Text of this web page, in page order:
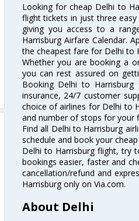
Looking for cheap Delhi to
flight tickets in just three
giving you access to a
Harrisburg Airfare Calendar.
the cheapest fare for Delhi to
Whether you are booking a
you can rest assured on
Booking Delhi to
insurance, 24/7 customer
choice of airlines for Delhi to
and number of stops for your
Find all Delhi to Harrisburg
schedule and book your
Delhi to Harrisburg flight, try
bookings easier, faster and
cancellation/refund and
Harrisburg only on Via.com.
About Delhi